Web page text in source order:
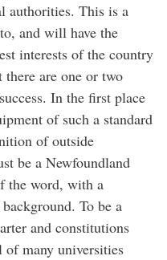
authorities. This is a
and will have the
interests of the country
are one or two
In the first place
of such a standard
of outside
be a Newfoundland
the word, with a
To be a
and constitutions
of many universities